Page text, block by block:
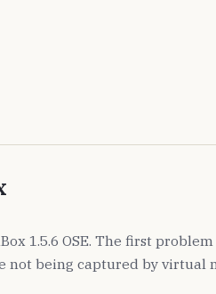
1.5.6 OSE. The first
not being captured by virtual